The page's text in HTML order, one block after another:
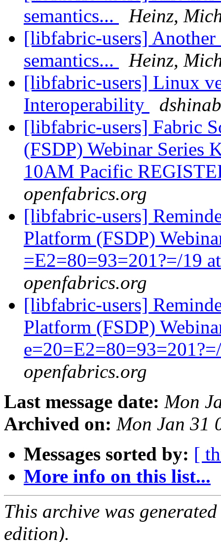
semantics...
Heinz,
[libfabric-users]
semantics...
Heinz,
[libfabric-users] Linux
Interoperability
[libfabric-users] Fabric
(FSDP) Webinar Series
10AM Pacific
openfabrics.org
[libfabric-users]
Platform (FSDP)
=E2=80=93=201?=/19
openfabrics.org
[libfabric-users]
Platform (FSDP)
openfabrics.org
Last message date: Mon
Archived on: Mon Jan 31
Messages sorted by: [
More info on this list...
This archive was
edition).